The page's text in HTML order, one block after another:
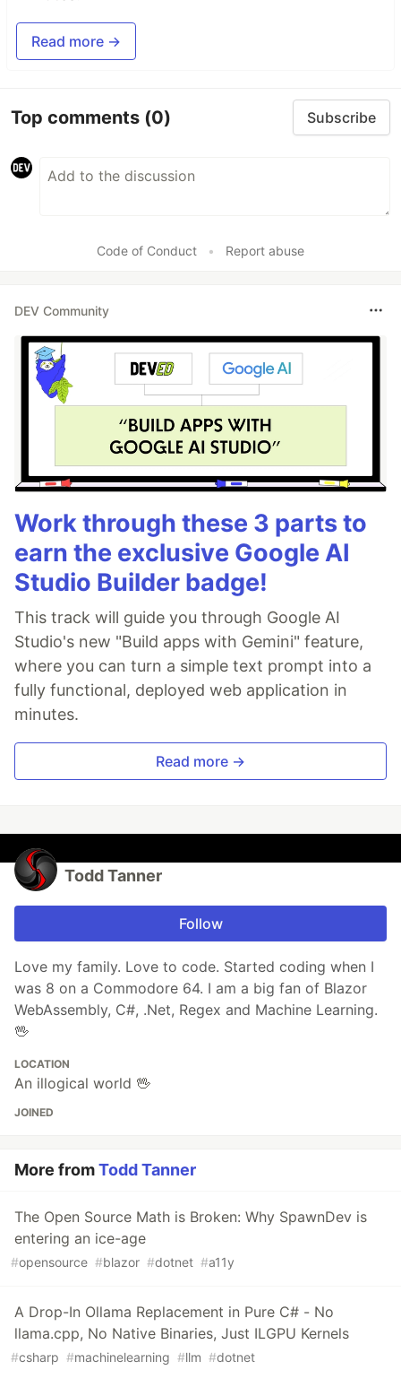
Read more →
Top comments (0) Subscribe
Code of Conduct • Report abuse
DEV Community
Work through these 3 parts to
earn the exclusive Google AI
Studio Builder badge!
This track will guide you through Google AI
Studio's new "Build apps with Gemini" feature,
where you can turn a simple text prompt into a
fully functional, deployed web application in
minutes.
Read more →
Todd Tanner
Follow
Love my family. Love to code. Started coding when I
was 8 on a Commodore 64. I am a big fan of Blazor
WebAssembly, C#, .Net, Regex and Machine Learning.
🖖
LOCATION
An illogical world 🖖
JOINED
More fromTodd Tanner
The Open Source Math is Broken: Why SpawnDev is
entering an ice-age
#opensource #blazor #dotnet #a11y
A Drop-In Ollama Replacement in Pure C# - No
llama.cpp, No Native Binaries, Just ILGPU Kernels
#csharp #machinelearning #llm #dotnet